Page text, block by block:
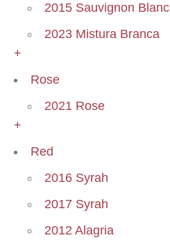
2015 Sauvignon Blanc
2023 Mistura Branca
+
Rose
2021 Rose
+
Red
2016 Syrah
2017 Syrah
2012 Alagria